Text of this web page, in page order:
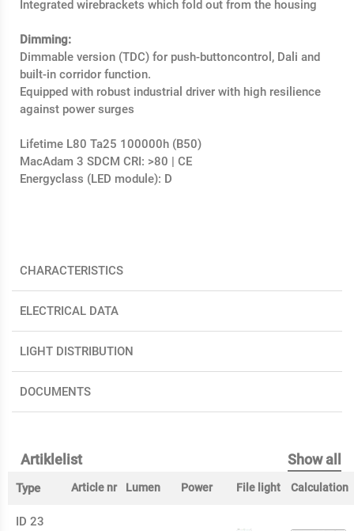
Integrated wirebrackets which fold out from the housing
Dimming:
Dimmable version (TDC) for push-buttoncontrol, Dali and
built-in corridor function.
Equipped with robust industrial driver with high resilience
against power surges
Lifetime L80 Ta25 100000h (B50)
MacAdam 3 SDCM CRI: >80 | CE
Energyclass (LED module): D
CHARACTERISTICS
ELECTRICAL DATA
LIGHT DISTRIBUTION
DOCUMENTS
Artiklelist Show all
Type Article nr Lumen Power File light Calculation
ID 23